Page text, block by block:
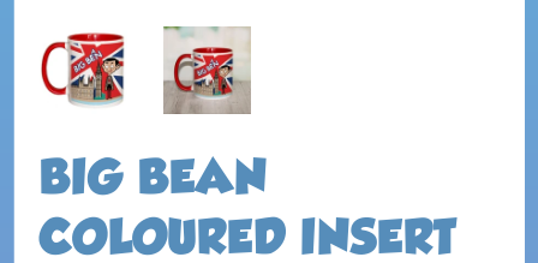
BIG BEAN
COLOURED INSERT